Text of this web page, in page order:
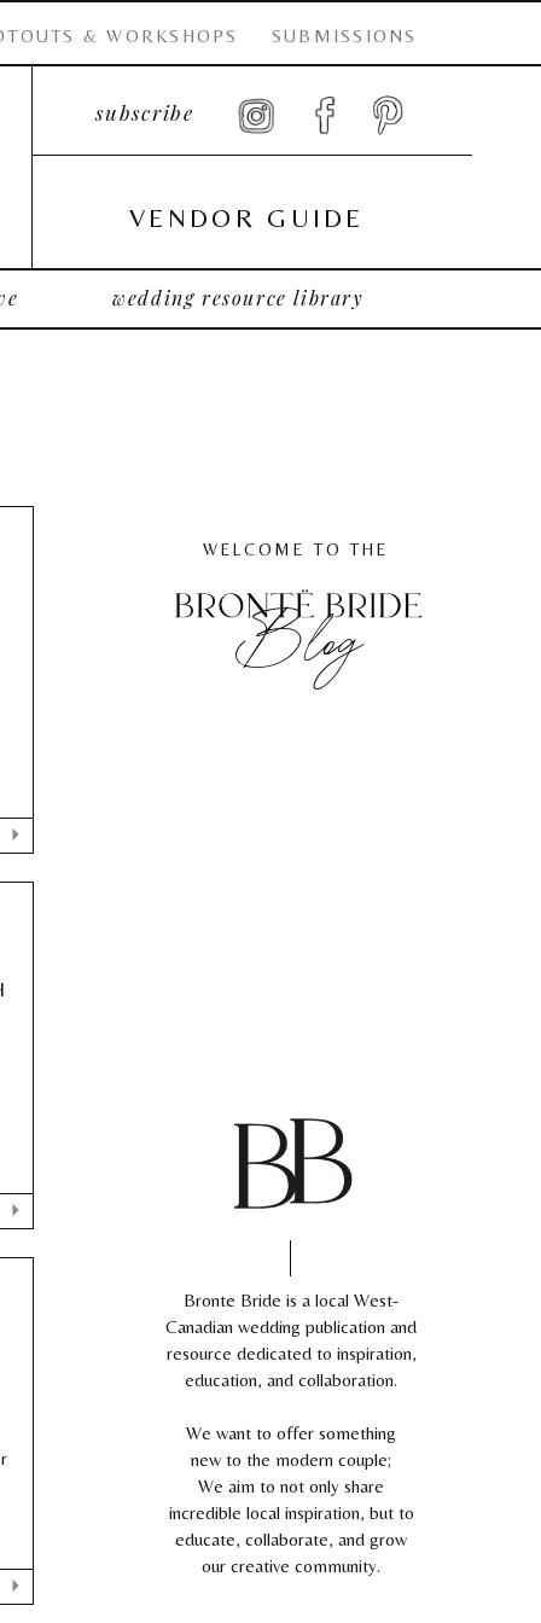
subscribe
VENDOR GUIDE
& WORKSHOPS SUBMISSIONS
wedding resource library
Bronte Bride is a local West-
Canadian wedding publication and
resource dedicated to inspiration,
education, and collaboration.
We want to offer something
new to the modern couple;
We aim to not only share
incredible local inspiration, but to
educate, collaborate, and grow
our creative community.
WELCOME TO THE
Blog